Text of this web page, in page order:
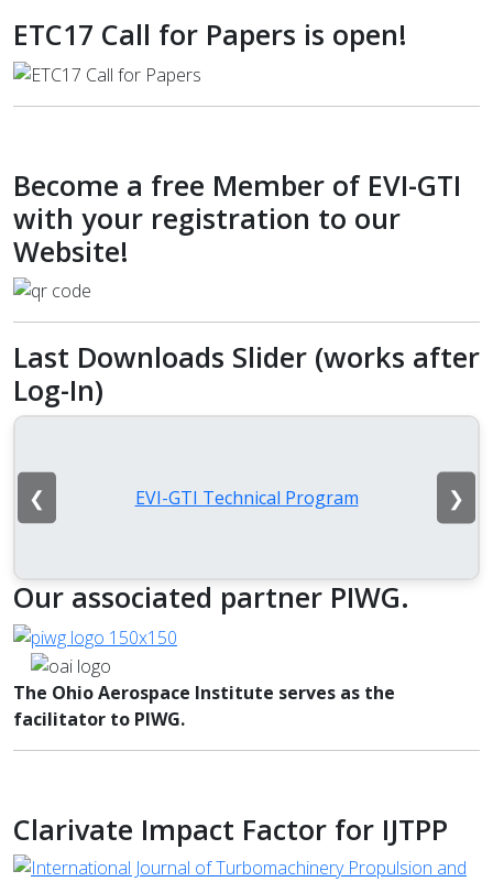
ETC17 Call for Papers is open!
Become a free Member of EVI-GTI
with your registration to our
Website!
Last Downloads Slider (works after
Log-In)
EVI-GTI Technical Program
❮ ❯
Our associated partner PIWG.
The Ohio Aerospace Institute serves as the
facilitator to PIWG.
Clarivate Impact Factor for IJTPP